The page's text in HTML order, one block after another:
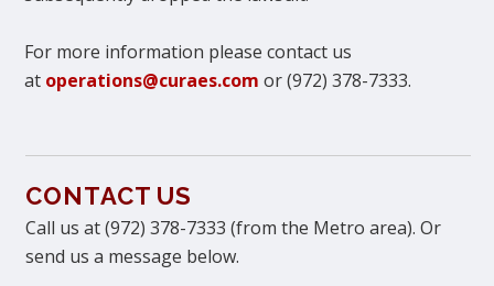
For more information please contact us
at operations@curaes.com or (972) 378-7333.
CONTACT US
Call us at (972) 378-7333 (from the Metro area). Or
send us a message below.